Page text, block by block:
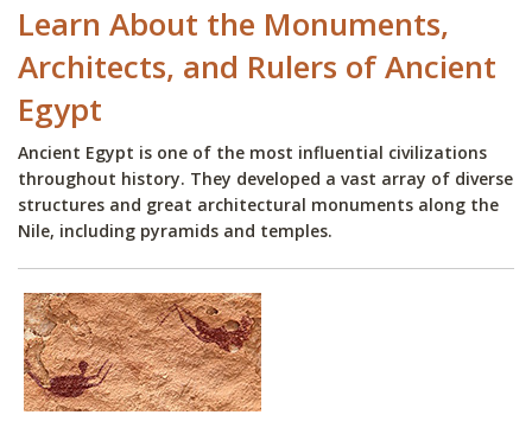
Learn About the Monuments,
Architects, and Rulers of Ancient
Egypt
Ancient Egypt is one of the most influential civilizations
throughout history. They developed a vast array of diverse
structures and great architectural monuments along the
Nile, including pyramids and temples.